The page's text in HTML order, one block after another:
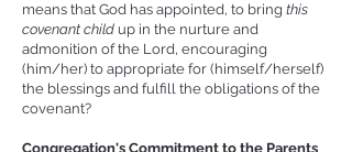
means that God has appointed, to bring this
covenant child up in the nurture and
admonition of the Lord, encouraging
(him/her) to appropriate for (himself/herself)
the blessings and fulfill the obligations of the
covenant?
Congregation's Commitment to the Parents